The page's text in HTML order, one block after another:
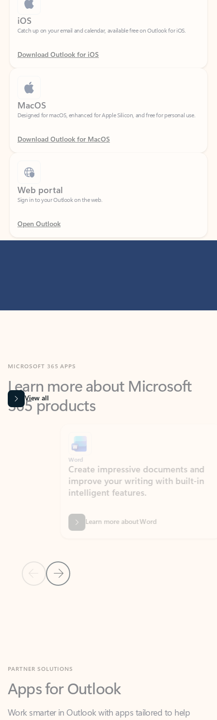
Catch up on your email and calendar, available free on Outlook for iOS.
Download Outlook for iOS
MacOS
Designed for macOS, enhanced for Apple Silicon, and free for personal use.
Download Outlook for MacOS
Web portal
Sign in to your Outlook on the web.
Open Outlook
Learn more about Microsoft
365 products
View all
Previous Slide
Next Slide
Create impressive documents and
improve your writing with built-in
intelligent features.
Learn more about Word
Apps for Outlook
Work smarter in Outlook with apps tailored to help
you communicate, manage your schedule, and find
what you need—simply and fast.